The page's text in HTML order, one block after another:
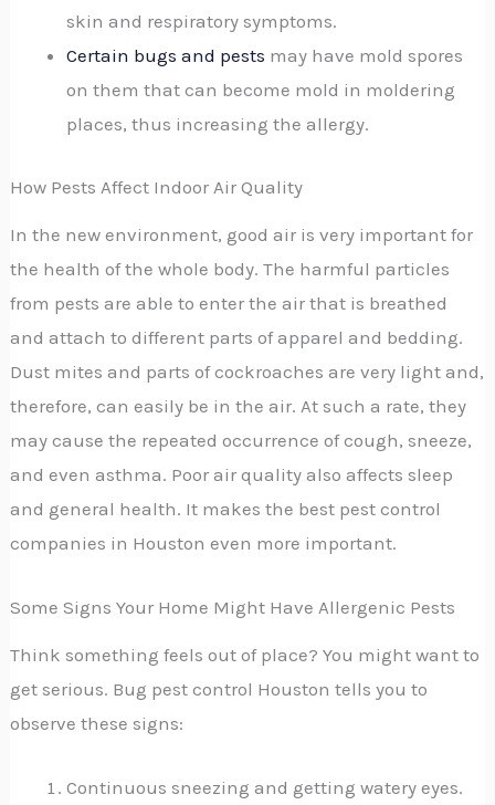
skin and respiratory symptoms.
Certain bugs and pests may have mold spores
on them that can become mold in moldering
places, thus increasing the allergy.
How Pests Affect Indoor Air Quality
In the new environment, good air is very important for
the health of the whole body. The harmful particles
from pests are able to enter the air that is breathed
and attach to different parts of apparel and bedding.
Dust mites and parts of cockroaches are very light and,
therefore, can easily be in the air. At such a rate, they
may cause the repeated occurrence of cough, sneeze,
and even asthma. Poor air quality also affects sleep
and general health. It makes the best pest control
companies in Houston even more important.
Some Signs Your Home Might Have Allergenic Pests
Think something feels out of place? You might want to
get serious. Bug pest control Houston tells you to
observe these signs:
Continuous sneezing and getting watery eyes.